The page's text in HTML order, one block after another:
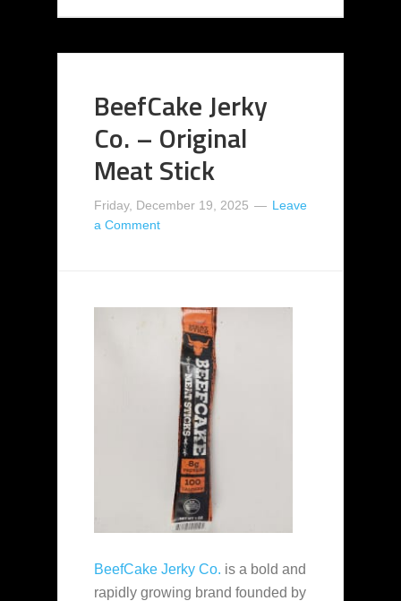
BeefCake Jerky
Co. – Original
Meat Stick
Friday, December 19, 2025
Leave
a Comment
BeefCake Jerky Co. is a bold and
rapidly growing brand founded by